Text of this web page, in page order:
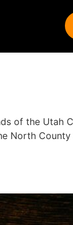
of the Utah
North County